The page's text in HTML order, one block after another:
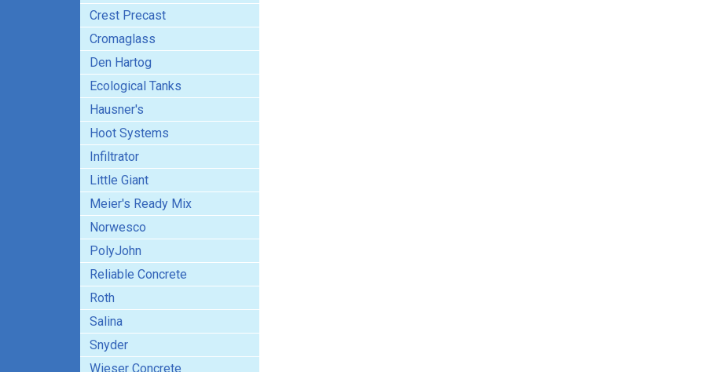
Crest Precast
Cromaglass
Den Hartog
Ecological Tanks
Hausner's
Hoot Systems
Infiltrator
Little Giant
Meier's Ready Mix
Norwesco
PolyJohn
Reliable Concrete
Roth
Salina
Snyder
Wieser Concrete